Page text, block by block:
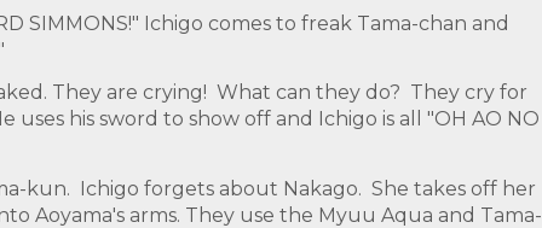
SIMMONS!" Ichigo comes to freak Tama-chan and
They are crying! What can they do? They cry for
uses his sword to show off and Ichigo is all "OH AO NO
kun. Ichigo forgets about Nakago. She takes off her
Aoyama's arms. They use the Myuu Aqua and Tama-